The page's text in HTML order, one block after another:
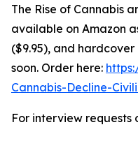
The Rise of Cannabis
available on Amazon
($9.95), and
soon. Order here:
Cannabis-Decline-
For interview